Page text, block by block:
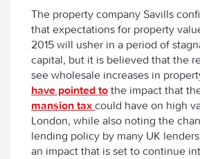
The property company Savills
that expectations for property
2015 will usher in a period of
capital, but it is believed that the
see wholesale increases in
have pointed to the impact that
mansion tax could have on high
London, while also noting the
lending policy by many UK
an impact that is set to continue